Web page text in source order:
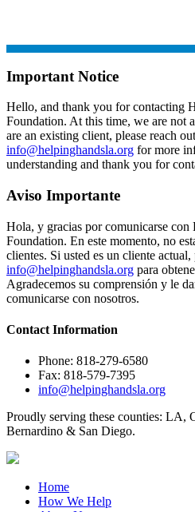
Important Notice
Hello, and thank you for contacting
Foundation. At this time, we are not
are an existing client, please reach
info@helpinghandsla.org for more
understanding and thank you for
Aviso Importante
Hola, y gracias por comunicarse
Foundation. En este momento, no
clientes. Si usted es un cliente
info@helpinghandsla.org para
Agradecemos su comprensión y le
comunicarse con nosotros.
Contact Information
Phone: 818-279-6580
Fax: 818-579-7395
info@helpinghandsla.org
Proudly serving these counties: LA,
Bernardino & San Diego.
Home
How We Help